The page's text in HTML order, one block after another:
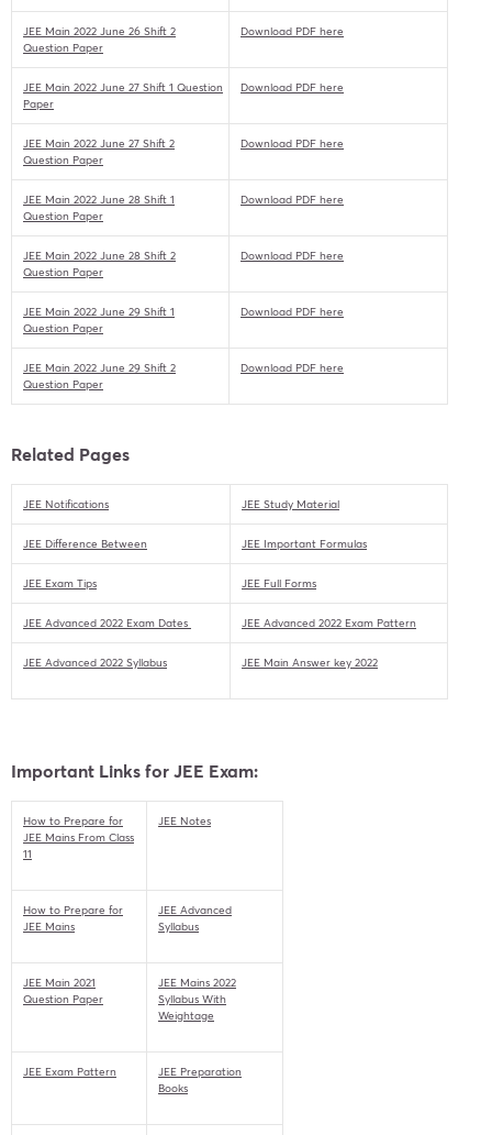
JEE Main 2022 June 26 Shift 2
Question Paper
Download PDF here
JEE Main 2022 June 27 Shift 1 Question
Paper
Download PDF here
JEE Main 2022 June 27 Shift 2
Question Paper
Download PDF here
JEE Main 2022 June 28 Shift 1
Question Paper
Download PDF here
JEE Main 2022 June 28 Shift 2
Question Paper
Download PDF here
JEE Main 2022 June 29 Shift 1
Question Paper
Download PDF here
JEE Main 2022 June 29 Shift 2
Question Paper
Download PDF here
Related Pages
JEE Notifications JEE Study Material
JEE Difference Between JEE Important Formulas
JEE Exam Tips JEE Full Forms
JEE Advanced 2022 Exam Dates JEE Advanced 2022 Exam Pattern
JEE Advanced 2022 Syllabus JEE Main Answer key 2022
Important Links for JEE Exam:
How to Prepare for
JEE Mains From Class
11
JEE Notes
How to Prepare for
JEE Mains
JEE Advanced
Syllabus
JEE Main 2021
Question Paper
JEE Mains 2022
Syllabus With
Weightage
JEE Exam Pattern
JEE Preparation
Books